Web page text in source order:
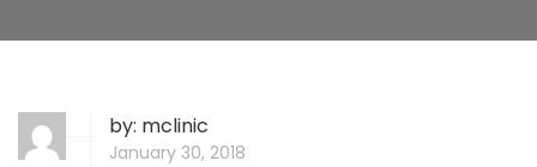
by: mclinic
January 30, 2018